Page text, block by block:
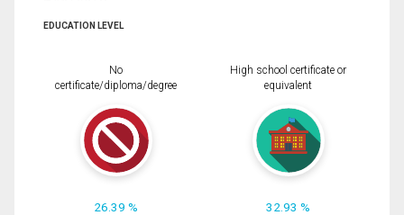
EDUCATION LEVEL
No
certificate/diploma/degree
26.39 %
High school certificate or
equivalent
32.93 %